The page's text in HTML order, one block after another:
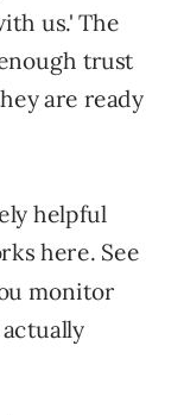
us.' The
trust
are ready
helpful
here. See
monitor